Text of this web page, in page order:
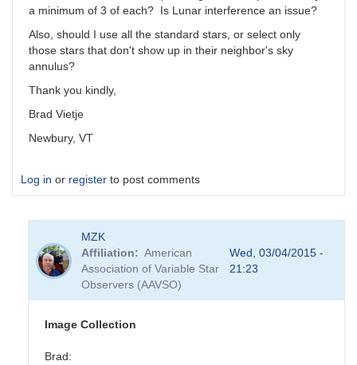
a minimum of 3 of each? Is Lunar interference an issue?
Also, should I use all the standard stars, or select only
those stars that don't show up in their neighbor's sky
annulus?
Thank you kindly,
Brad Vietje
Newbury, VT
Log in or register to post comments
MZK
Affiliation
American
Association of Variable Star
Observers (AAVSO)
Wed, 03/04/2015 -
21:23
Image Collection
Brad: